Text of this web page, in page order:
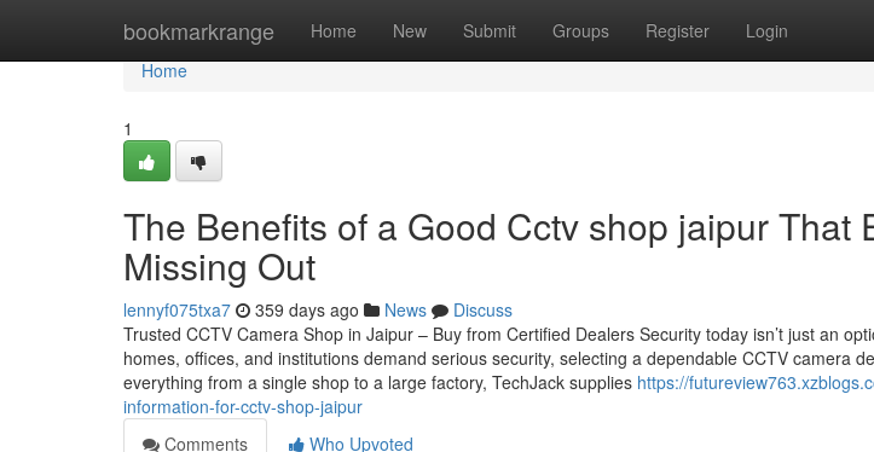
bookmarkrange Home New Submit Groups Register Login
Home
Home
1
The Benefits of a Good Cctv shop jaipur That
Missing Out
lennyf075txa7 359 days ago News
Discuss
Trusted CCTV Camera Shop in Jaipur – Buy from Certified Dealers Security today isn’t just an
homes, offices, and institutions demand serious security, selecting a dependable CCTV camera
everything from a single shop to a large factory, TechJack supplies https://
information-for-cctv-shop-jaipur
Comments
Who Upvoted